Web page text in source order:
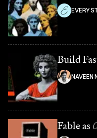
EVERY
Build
NAVEEN
Fable as